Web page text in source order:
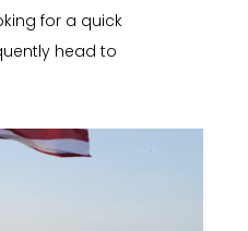
for a quick
head to